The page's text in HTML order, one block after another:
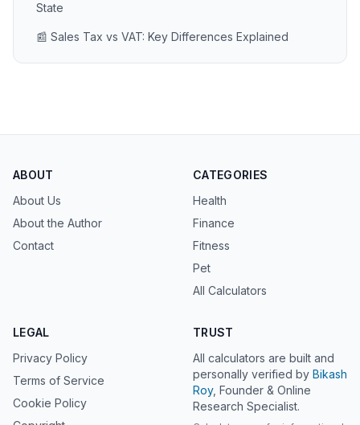
State
📰 Sales Tax vs VAT: Key Differences Explained
ABOUT
About Us
About the Author
Contact
CATEGORIES
Health
Finance
Fitness
Pet
All Calculators
LEGAL
Privacy Policy
Terms of Service
Cookie Policy
TRUST
All calculators are built and
personally verified by Bikash
Roy, Founder & Online
Research Specialist.